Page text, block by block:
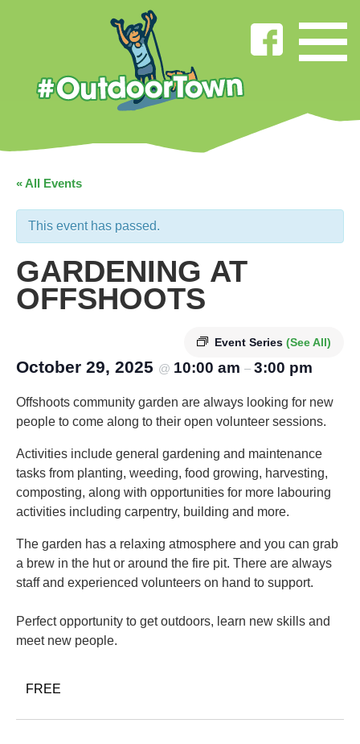
« All Events
This event has passed.
GARDENING AT
OFFSHOOTS
Event Series (See All)
October 29, 2025 @ 10:00 am – 3:00 pm
Offshoots community garden are always looking for new
people to come along to their open volunteer sessions.
Activities include general gardening and maintenance
tasks from planting, weeding, food growing, harvesting,
composting, along with opportunities for more labouring
activities including carpentry, building and more.
The garden has a relaxing atmosphere and you can grab
a brew in the hut or around the fire pit. There are always
staff and experienced volunteers on hand to support.
Perfect opportunity to get outdoors, learn new skills and
meet new people.
FREE